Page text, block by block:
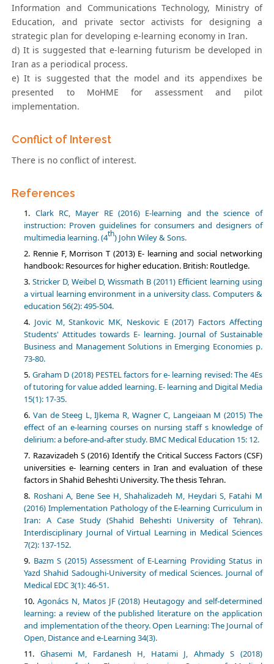
Information and Communications Technology, Ministry of
Education, and private sector activists for designing a
strategic plan for developing e-learning economy in Iran.
d) It is suggested that e-learning futurism be developed in
Iran as a periodical process.
e) It is suggested that the model and its appendixes be
presented to MoHME for assessment and pilot
implementation.
Conflict of Interest
There is no conflict of interest.
References
Clark RC, Mayer RE (2016) E-learning and the science of
instruction: Proven guidelines for consumers and designers of
multimedia learning. (4th) John Wiley & Sons.
Rennie F, Morrison T (2013) E- learning and social networking
handbook: Resources for higher education. British: Routledge.
Stricker D, Weibel D, Wissmath B (2011) Efficient learning using
a virtual learning environment in a university class. Computers &
education 56(2): 495-504.
Jovic M, Stankovic MK, Neskovic E (2017) Factors Affecting
Students' Attitudes towards E- learning. Journal of Sustainable
Business and Management Solutions in Emerging Economies p.
73-80.
Graham D (2018) PESTEL factors for e- learning revised: The 4Es
of tutoring for value added learning. E- learning and Digital Media
15(1): 17-35.
Van de Steeg L, IJkema R, Wagner C, Langeiaan M (2015) The
effect of an e-learning courses on nursing staff s knowledge of
delirium: a before-and-after study. BMC Medical Education 15: 12.
Razavizadeh S (2016) Identify the Critical Success Factors (CSF)
universities e- learning centers in Iran and evaluation of these
factors in Shahid Beheshti University. The thesis Tehran.
Roshani A, Bene See H, Shahalizadeh M, Heydari S, Fatahi M
(2016) Implementation Pathology of the E-learning Curriculum in
Iran: A Case Study (Shahid Beheshti University of Tehran).
Interdisciplinary Journal of Virtual Learning in Medical Sciences
7(2): 137-152.
Bazm S (2015) Assessment of E-Learning Providing Status in
Yazd Shahid Sadoughi-University of medical Sciences. Journal of
Medical EDC 3(1): 46-51.
Agonács N, Matos JF (2018) Heutagogy and self-determined
learning: a review of the published literature on the application
and implementation of the theory. Open Learning: The Journal of
Open, Distance and e-Learning 34(3).
Ghasemi M, Fardanesh H, Hatami J, Ahmady S (2018)